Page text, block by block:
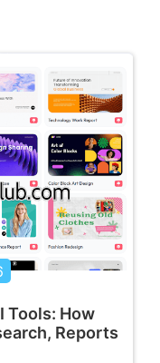
Tools: How
Reports